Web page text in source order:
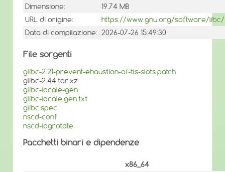
Dimensione:
19.74 MB
URL di origine:
https://www.gnu.org/software/libc/
Data di compilazione: 2026-07-26 15:49:30
File sorgenti
glibc-2.21-prevent-ehaustion-of-tls-slots.patch
glibc-2.44.tar.xz
glibc-locale-gen
glibc-locale.gen.txt
glibc.spec
nscd-conf
nscd-logrotate
Pacchetti binari e dipendenze
x86_64